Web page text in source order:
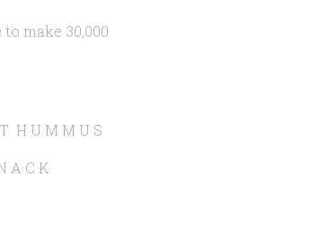
make 30,000
H U M M U S
A C K